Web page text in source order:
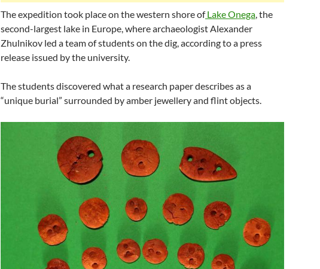
The expedition took place on the western shore ofLake Onega, the
second-largest lake in Europe, where archaeologist Alexander
Zhulnikov led a team of students on the dig, according to a press
release issued by the university.
The students discovered what a research paper describes as a
“unique burial” surrounded by amber jewellery and flint objects.